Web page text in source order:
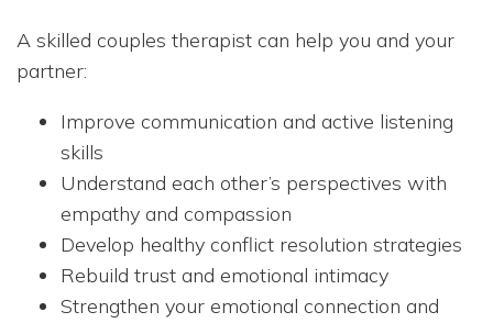
A skilled couples therapist can help you and your
partner:
Improve communication and active listening
skills
Understand each other’s perspectives with
empathy and compassion
Develop healthy conflict resolution strategies
Rebuild trust and emotional intimacy
Strengthen your emotional connection and